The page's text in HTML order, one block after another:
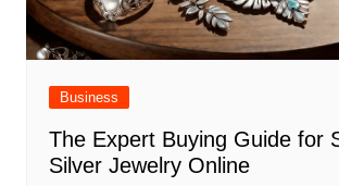
Business
The Expert Buying Guide for
Silver Jewelry Online